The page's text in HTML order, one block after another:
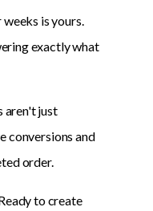
is yours.
exactly what
aren't just
conversions and
order.
to create